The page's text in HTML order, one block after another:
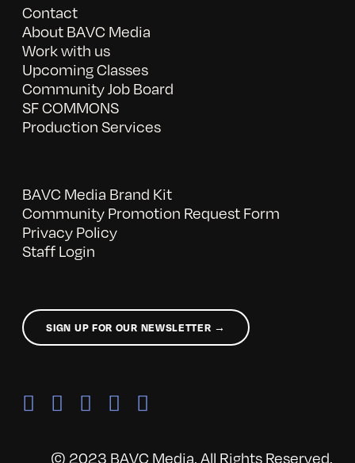
Contact
About BAVC Media
Work with us
Upcoming Classes
Community Job Board
SF COMMONS
Production Services
BAVC Media Brand Kit
Community Promotion Request Form
Privacy Policy
Staff Login
SIGN UP FOR OUR NEWSLETTER →
© 2023 BAVC Media. All Rights Reserved.